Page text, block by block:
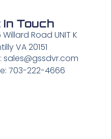
In Touch
Willard Road UNIT K
VA 20151
sales@gssdvr.com
703-222-4666